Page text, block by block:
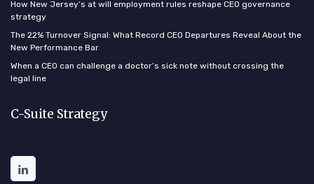
How New Jersey’s at will employment rules reshape CEO governance
strategy
The 22% Turnover Signal: What Record CEO Departures Reveal About the
New Performance Bar
When a CEO can challenge a doctor’s sick note without crossing the
legal line
C-Suite Strategy